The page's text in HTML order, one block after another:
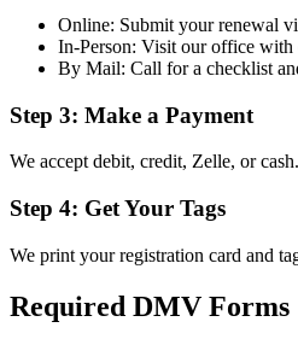
Online: Submit your renewal
In-Person: Visit our office
By Mail: Call for a checklist
Step 3: Make a Payment
We accept debit, credit, Zelle, or cash.
Step 4: Get Your Tags
We print your registration card and
Required DMV Forms